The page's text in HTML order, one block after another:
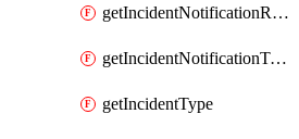
getIncidentNotificationRule
getIncidentNotificationTemplate
getIncidentType